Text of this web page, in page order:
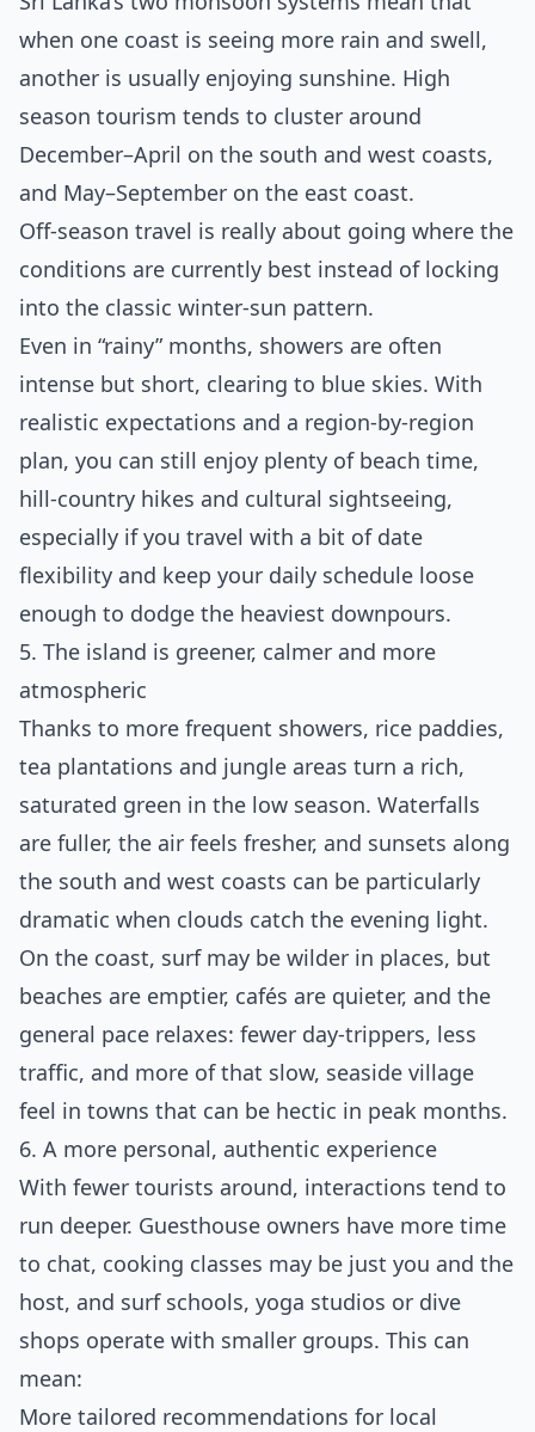
when one coast is seeing more rain and swell,
another is usually enjoying sunshine. High
season tourism tends to cluster around
December–April on the south and west coasts,
and May–September on the east coast.
Off‑season travel is really about going where the
conditions are currently best instead of locking
into the classic winter‑sun pattern.
Even in “rainy” months, showers are often
intense but short, clearing to blue skies. With
realistic expectations and a region‑by‑region
plan, you can still enjoy plenty of beach time,
hill‑country hikes and cultural sightseeing,
especially if you travel with a bit of date
flexibility and keep your daily schedule loose
enough to dodge the heaviest downpours.
5. The island is greener, calmer and more
atmospheric
Thanks to more frequent showers, rice paddies,
tea plantations and jungle areas turn a rich,
saturated green in the low season. Waterfalls
are fuller, the air feels fresher, and sunsets along
the south and west coasts can be particularly
dramatic when clouds catch the evening light.
On the coast, surf may be wilder in places, but
beaches are emptier, cafés are quieter, and the
general pace relaxes: fewer day‑trippers, less
traffic, and more of that slow, seaside village
feel in towns that can be hectic in peak months.
6. A more personal, authentic experience
With fewer tourists around, interactions tend to
run deeper. Guesthouse owners have more time
to chat, cooking classes may be just you and the
host, and surf schools, yoga studios or dive
shops operate with smaller groups. This can
mean:
More tailored recommendations for local